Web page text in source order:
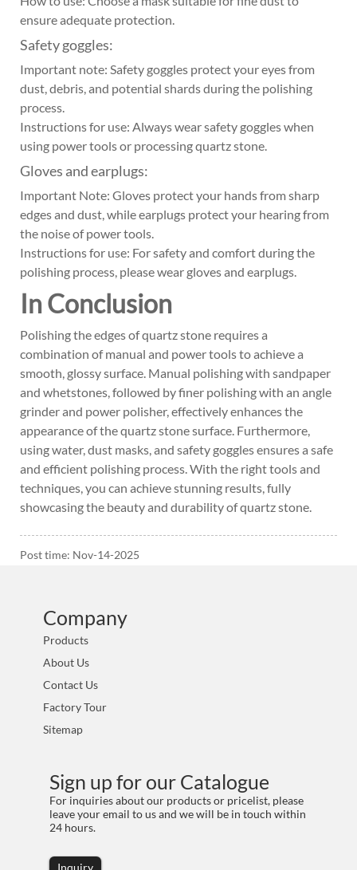
ensure adequate protection.
Safety goggles:
Important note: Safety goggles protect your eyes from
dust, debris, and potential shards during the polishing
process.
Instructions for use: Always wear safety goggles when
using power tools or processing quartz stone.
Gloves and earplugs:
Important Note: Gloves protect your hands from sharp
edges and dust, while earplugs protect your hearing from
the noise of power tools.
Instructions for use: For safety and comfort during the
polishing process, please wear gloves and earplugs.
In Conclusion
Polishing the edges of quartz stone requires a
combination of manual and power tools to achieve a
smooth, glossy surface. Manual polishing with sandpaper
and whetstones, followed by finer polishing with an angle
grinder and power polisher, effectively enhances the
appearance of the quartz stone surface. Furthermore,
using water, dust masks, and safety goggles ensures a safe
and efficient polishing process. With the right tools and
techniques, you can achieve stunning results, fully
showcasing the beauty and durability of quartz stone.
Post time: Nov-14-2025
Company
Products
About Us
Contact Us
Factory Tour
Sitemap
Sign up for our Catalogue
For inquiries about our products or pricelist, please
leave your email to us and we will be in touch within
24 hours.